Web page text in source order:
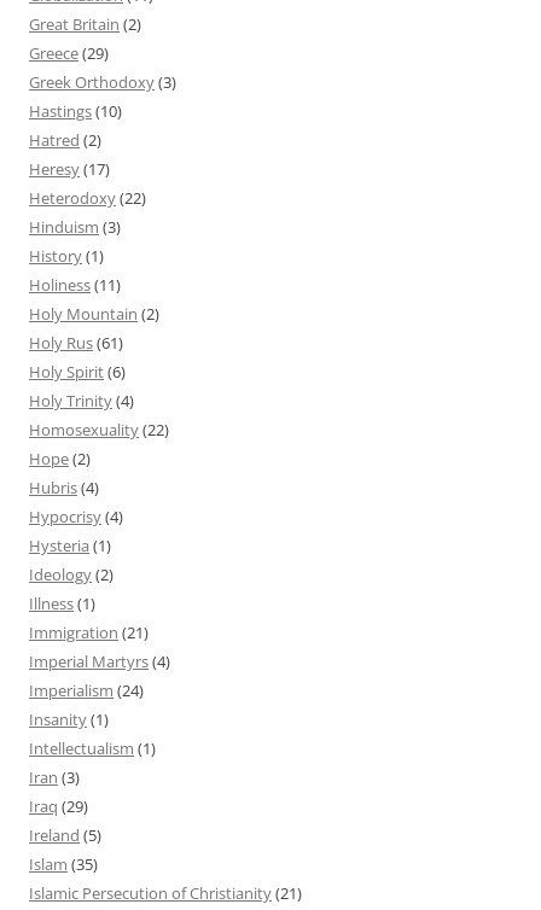
Great Britain (2)
Greece(29)
Greek Orthodoxy(3)
Hastings(10)
Hatred (2)
Heresy(17)
Heterodoxy(22)
Hinduism (3)
History(1)
Holiness(11)
Holy Mountain (2)
Holy Rus(61)
Holy Spirit(6)
Holy Trinity(4)
Homosexuality(22)
Hope(2)
Hubris(4)
Hypocrisy(4)
Hysteria (1)
Ideology(2)
Illness(1)
Immigration (21)
Imperial Martyrs(4)
Imperialism (24)
Insanity(1)
Intellectualism (1)
Iran (3)
Iraq (29)
Ireland (5)
Islam (35)
Islamic Persecution of Christianity(21)